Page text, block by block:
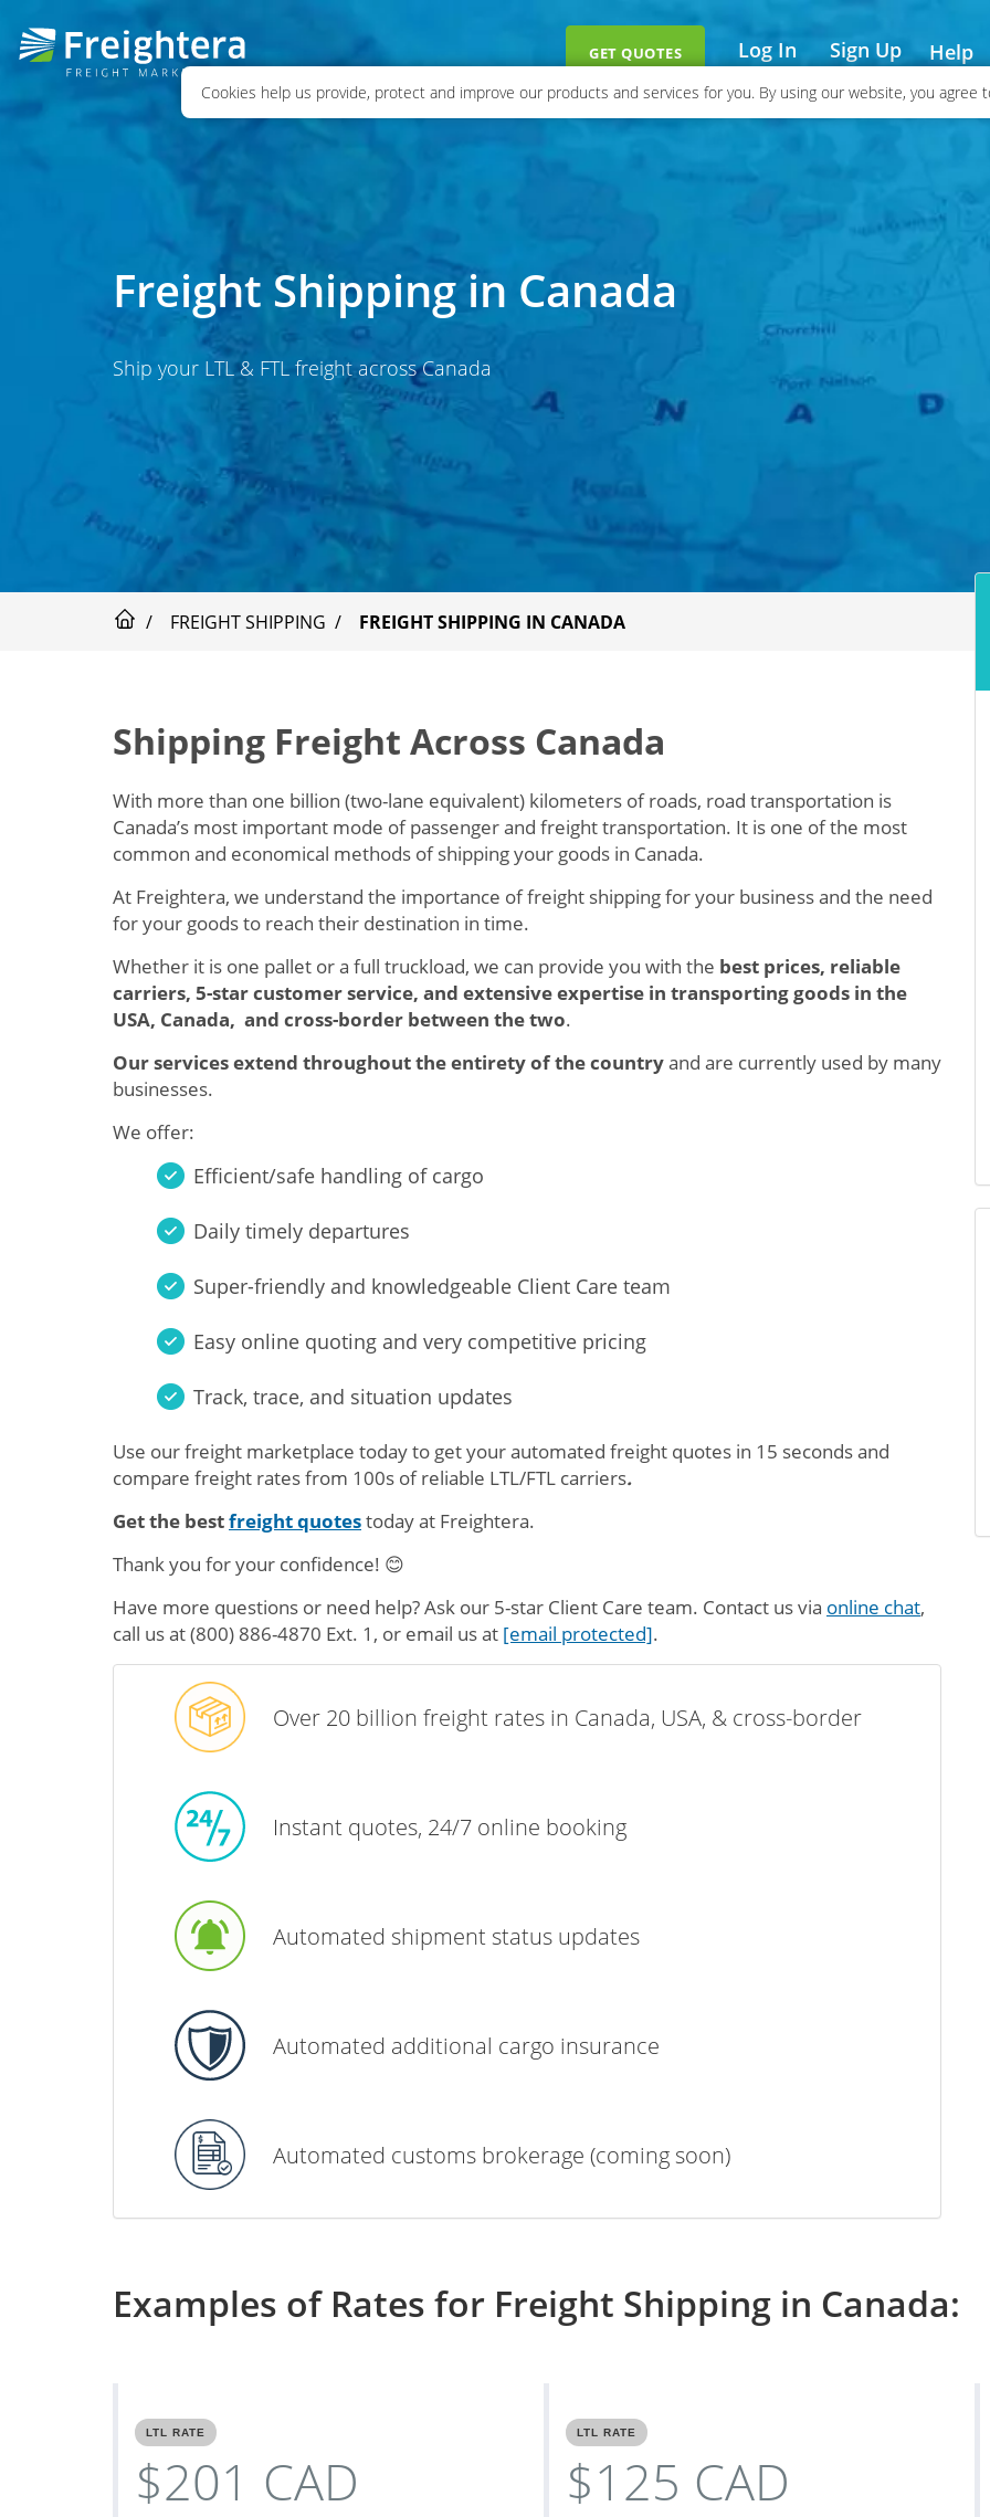
Cookies help us provide, protect and improve our products and services for you. By using our website, you agree
GET QUOTES Log In Sign Up Help
Freight Shipping in Canada
Ship your LTL & FTL freight across Canada
FREIGHT SHIPPING FREIGHT SHIPPING IN CANADA
Shipping Freight Across Canada
With more than one billion (two-lane equivalent) kilometers of roads, road transportation is
Canada’s most important mode of passenger and freight transportation. It is one of the most
common and economical methods of shipping your goods in Canada.
At Freightera, we understand the importance of freight shipping for your business and the need
for your goods to reach their destination in time.
Whether it is one pallet or a full truckload, we can provide you with the best prices, reliable
carriers, 5-star customer service, and extensive expertise in transporting goods in the
USA, Canada, and cross-border between the two.
Our services extend throughout the entirety of the countryand are currently used by many
businesses.
We offer:
Efficient/safe handling of cargo
Daily timely departures
Super-friendly and knowledgeable Client Care team
Easy online quoting and very competitive pricing
Track, trace, and situation updates
Use our freight marketplace today to get your automated freight quotes in 15 seconds and
compare freight rates from 100s of reliable LTL/FTL carriers.
Get the bestfreight quotestoday at Freightera.
Thank you for your confidence! 😊
Have more questions or need help? Ask our 5-star Client Care team. Contact us via online chat,
call us at(800) 886-4870 Ext. 1 , or email us at [email protected].
Over 20 billion freight rates in Canada, USA, & cross-border
Instant quotes, 24/7 online booking
Automated shipment status updates
Automated additional cargo insurance
Automated customs brokerage (coming soon)
Examples of Rates for Freight Shipping in Canada:
LTL RATE
$201 CAD
LTL RATE
$125 CAD